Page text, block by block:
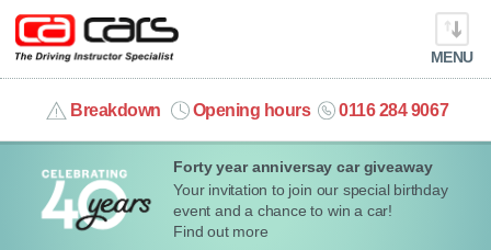
Forty year anniversay car giveaway
Your invitation to join our special birthday
event and a chance to win a car!
Find out more
MENU
Breakdown Opening hours 0116 284 9067
info@cacars.co.uk
MY ACCOUNT
MANAGE MY VEHICLE